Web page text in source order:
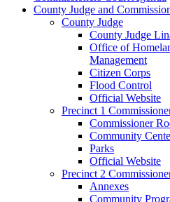
County Judge and
County Judge
County Judge
Office of
Management
Citizen Corps
Flood Control
Official Website
Precinct 1
Commissioner
Community
Parks
Official Website
Precinct 2
Annexes
Community